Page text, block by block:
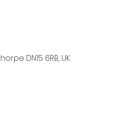
DN15 6RB, UK